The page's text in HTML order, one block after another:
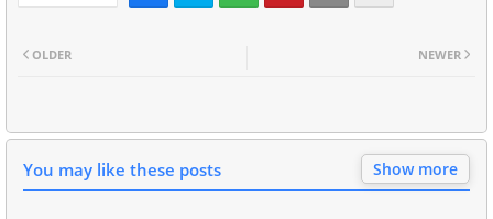
NEWER
OLDER
You may like these posts Show more